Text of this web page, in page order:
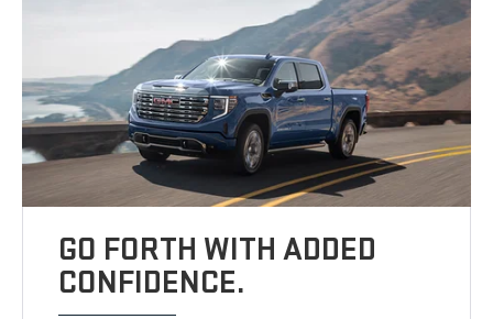
GO FORTH WITH ADDED
CONFIDENCE.